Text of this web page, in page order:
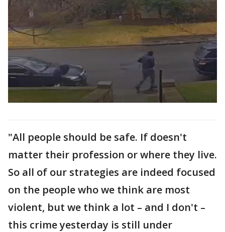
"All people should be safe. If doesn't
matter their profession or where they live.
So all of our strategies are indeed focused
on the people who we think are most
violent, but we think a lot – and I don't –
this crime yesterday is still under